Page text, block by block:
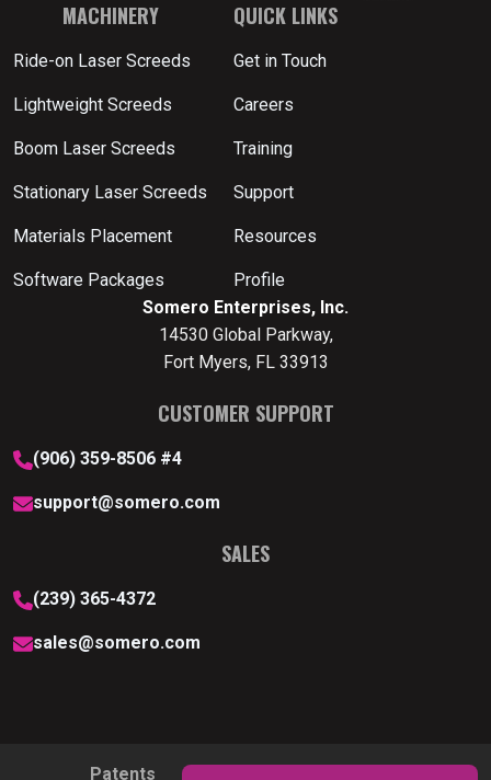
MACHINERY
Ride-on Laser Screeds
Lightweight Screeds
Boom Laser Screeds
Stationary Laser Screeds
Materials Placement
Software Packages
QUICK LINKS
Get in Touch
Careers
Training
Support
Resources
Profile
Somero Enterprises, Inc.
14530 Global Parkway,
Fort Myers, FL 33913
CUSTOMER SUPPORT
(906) 359-8506 #4
support@somero.com
SALES
(239) 365-4372
sales@somero.com
Patents